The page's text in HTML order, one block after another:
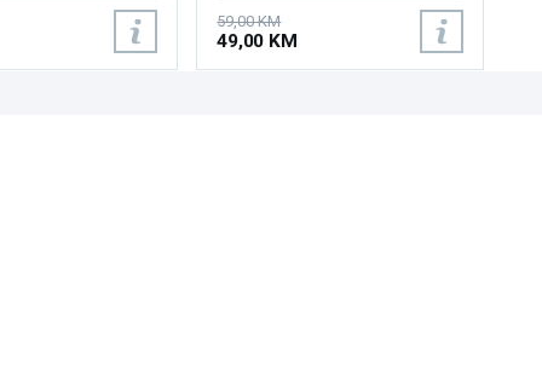
Yes, on/off
Symmetrical, Buttons 5, DPI
button on the bottom,
Programmable Buttons,
Ergonomic Natural Grip Build,
59,00 KM
49,00 KM